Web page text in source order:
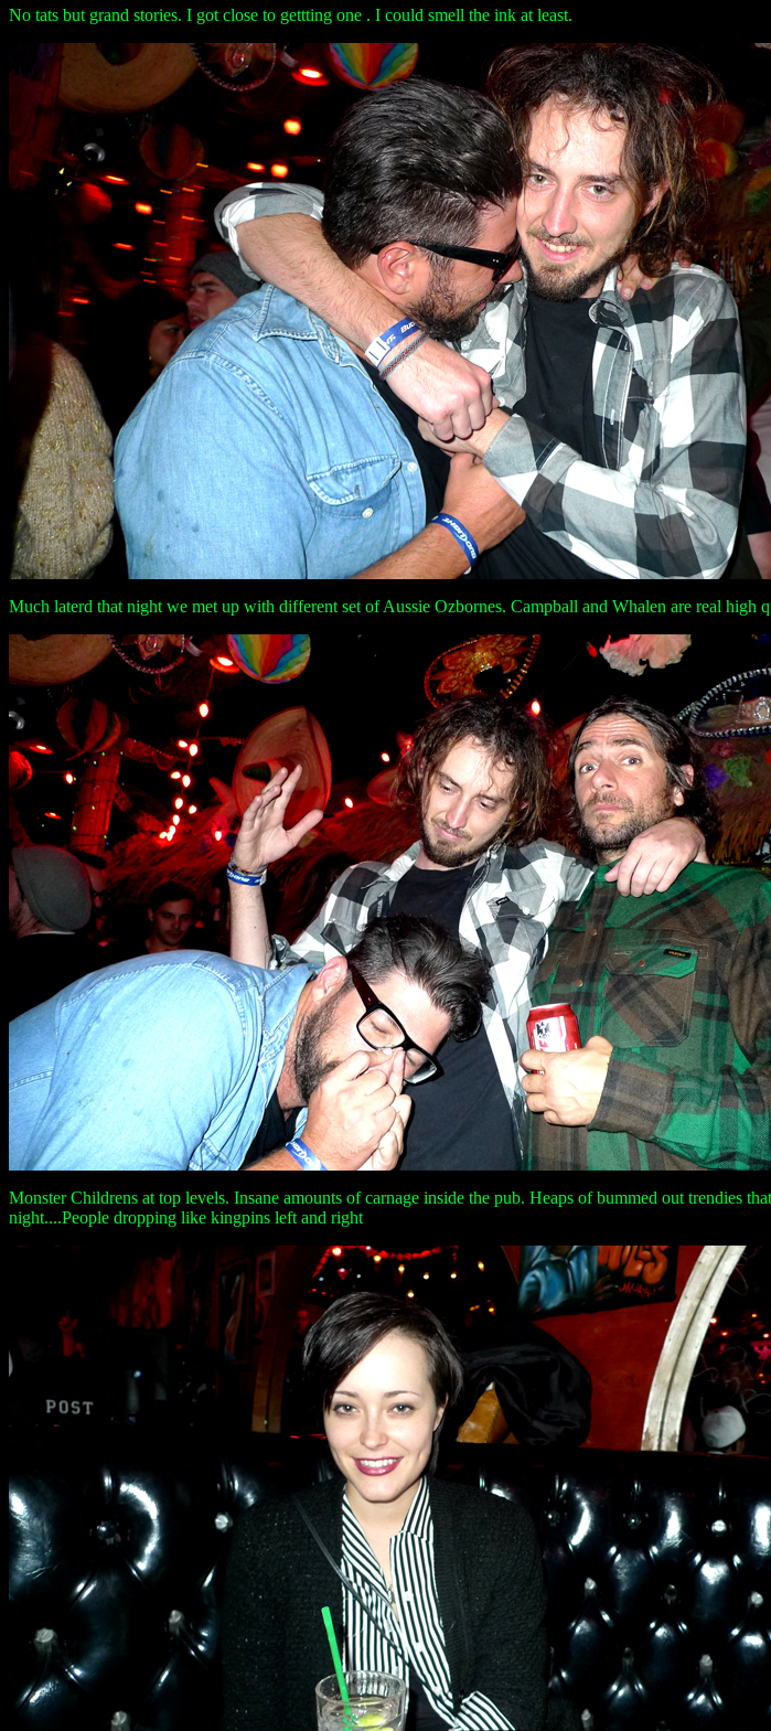
No tats but grand stories. I got close to gettting one . I could smell the ink at least.
Much laterd that night we met up with different set of Aussie Ozbornes. Campball and Whalen are real high
Monster Childrens at top levels. Insane amounts of carnage inside the pub. Heaps of bummed out trendies
night....People dropping like kingpins left and right